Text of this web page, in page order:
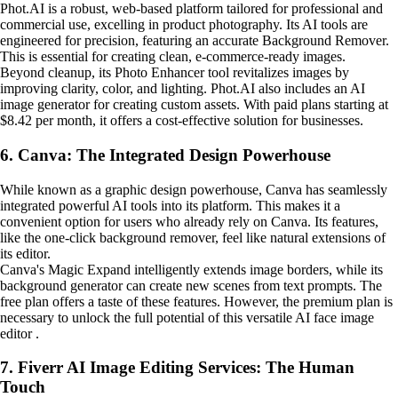
Phot.AI is a robust, web-based platform tailored for professional and
commercial use, excelling in product photography. Its AI tools are
engineered for precision, featuring an accurate Background Remover.
This is essential for creating clean, e-commerce-ready images.
Beyond cleanup, its Photo Enhancer tool revitalizes images by
improving clarity, color, and lighting. Phot.AI also includes an AI
image generator for creating custom assets. With paid plans starting at
$8.42 per month, it offers a cost-effective solution for businesses.
6. Canva: The Integrated Design Powerhouse
While known as a graphic design powerhouse, Canva has seamlessly
integrated powerful AI tools into its platform. This makes it a
convenient option for users who already rely on Canva. Its features,
like the one-click background remover, feel like natural extensions of
its editor.
Canva's Magic Expand intelligently extends image borders, while its
background generator can create new scenes from text prompts. The
free plan offers a taste of these features. However, the premium plan is
necessary to unlock the full potential of this versatile AI face image
editor .
7. Fiverr AI Image Editing Services: The Human
Touch